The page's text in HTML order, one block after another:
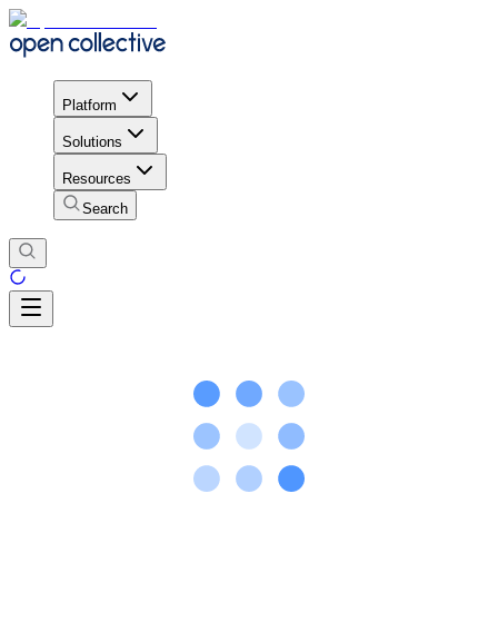
Platform
Solutions
Resources
Search